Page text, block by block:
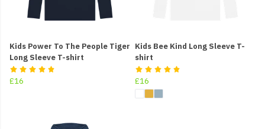
Kids Power To The People Tiger
Long Sleeve T-shirt
£16
Kids Bee Kind Long Sleeve T-
shirt
£16